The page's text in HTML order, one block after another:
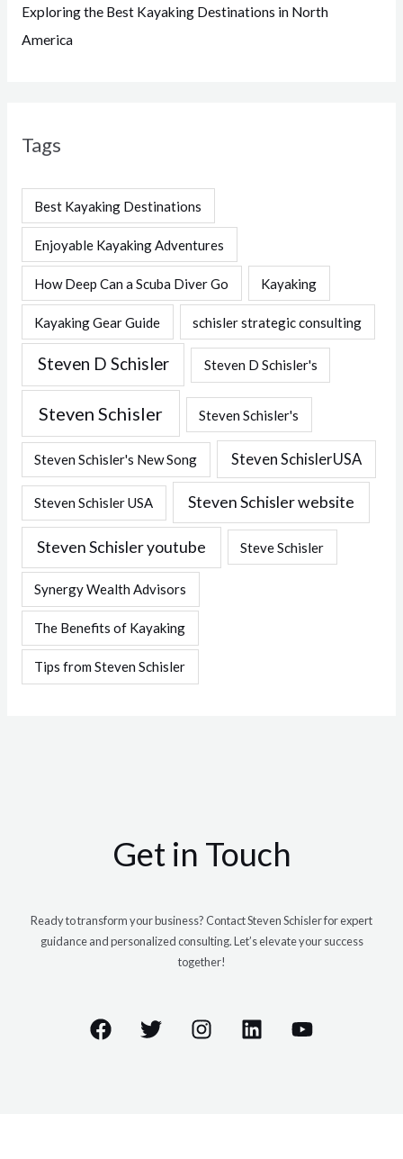
Exploring the Best Kayaking Destinations in North
America
Tags
Best Kayaking Destinations
Enjoyable Kayaking Adventures
How Deep Can a Scuba Diver Go Kayaking
Kayaking Gear Guide schisler strategic consulting
Steven D Schisler Steven D Schisler's
Steven Schisler Steven Schisler's
Steven Schisler's New Song Steven SchislerUSA
Steven Schisler USA Steven Schisler website
Steven Schisler youtube Steve Schisler
Synergy Wealth Advisors
The Benefits of Kayaking
Tips from Steven Schisler
Get in Touch
Ready to transform your business? Contact Steven Schisler for expert
guidance and personalized consulting. Let’s elevate your success
together!